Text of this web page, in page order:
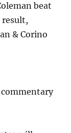
beat
result,
& Corino